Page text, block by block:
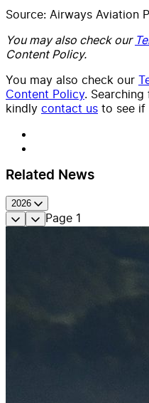
Source: Airways Aviation
You may also check our
Content Policy.
You may also check our
Content Policy.
kindly contact us to see if
Related News
2026
Page 1